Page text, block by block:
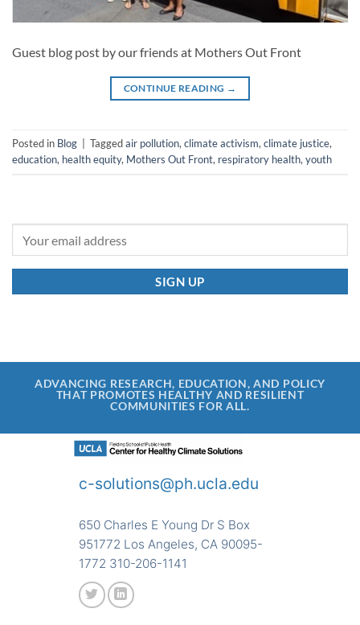
Guest blog post by our friends at Mothers Out Front
CONTINUE READING →
Posted in Blog Taggedair pollution,climate activism,climate justice,
education, health equity, Mothers Out Front, respiratory health,youth
ADVANCING RESEARCH, EDUCATION, AND POLICY
THAT PROMOTES HEALTHY AND RESILIENT
COMMUNITIES FOR ALL.
c-solutions@ph.ucla.edu
650 Charles E Young Dr S Box
951772 Los Angeles, CA 90095-
1772 310-206-1141